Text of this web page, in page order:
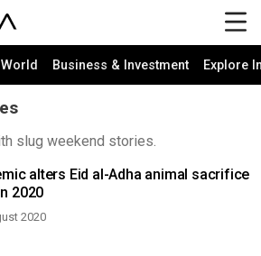
World Business & Investment Explore
slug weekend stories.
alters Eid al-Adha animal sacrifice
2020
2020